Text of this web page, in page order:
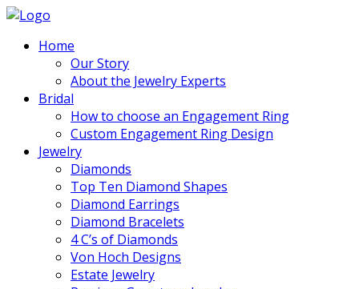
Home
Our Story
About the Jewelry Experts
Bridal
How to choose an Engagement Ring
Custom Engagement Ring Design
Jewelry
Diamonds
Top Ten Diamond Shapes
Diamond Earrings
Diamond Bracelets
4 C’s of Diamonds
Von Hoch Designs
Estate Jewelry